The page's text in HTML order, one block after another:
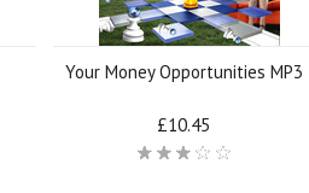
Your Money Opportunities MP3
£10.45